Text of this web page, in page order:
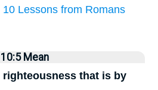
Lessons from Romans
Mean
that is by